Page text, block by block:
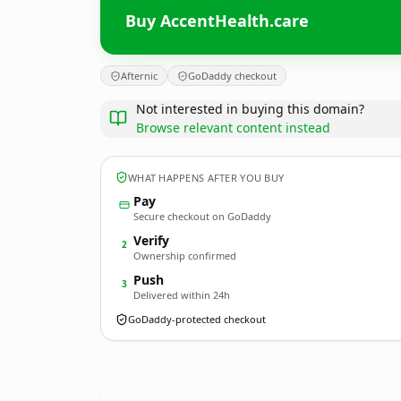
Buy AccentHealth.care
Afternic GoDaddy checkout
Not interested in buying this domain?
Browse relevant content instead
WHAT HAPPENS AFTER YOU BUY
Pay
Secure checkout on GoDaddy
2 Verify
Ownership confirmed
3 Push
Delivered within 24h
GoDaddy-protected checkout